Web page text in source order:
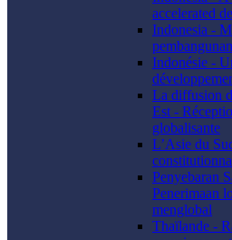
accelerated
Indonesia -
pembangunan
Indonésie -
La diffusion
Est -
globalisante
L’Asie du
Penyebaran
Penerimaan
menglobal
Thaïlande -